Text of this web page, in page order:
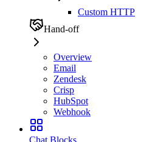
Custom HTTP
Hand-off
Overview
Email
Zendesk
Crisp
HubSpot
Webhook
Chat Blocks